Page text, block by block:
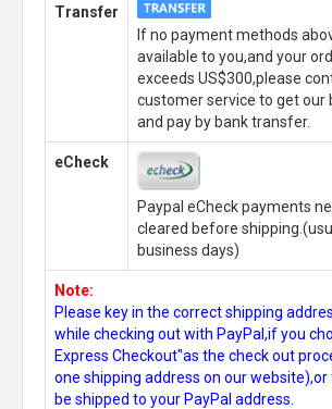
Transfer
If no payment methods
available to you,and your
exceeds US$300,please
customer service to get our
and pay by bank transfer.
eCheck
Paypal eCheck payments
cleared before
business days)
Note:
Please key in the correct shipping
while checking out with PayPal,if you
Express Checkout"as the check out
one shipping address on our website),or
be shipped to your PayPal address.